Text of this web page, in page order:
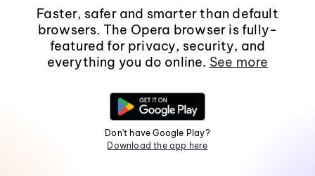
Faster, safer and smarter than default
browsers. The Opera browser is fully-
featured for privacy, security, and
everything you do online. See more
Don't have Google Play?
Download the app here